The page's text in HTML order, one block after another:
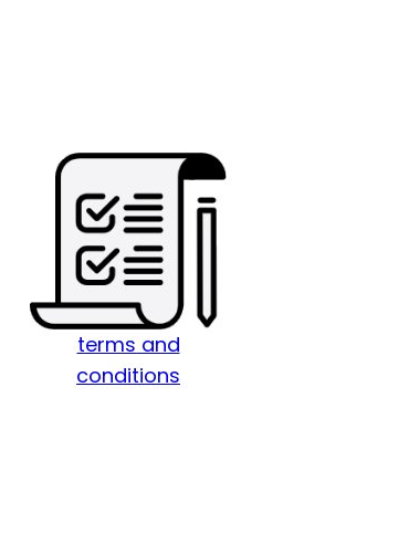
terms and
conditions